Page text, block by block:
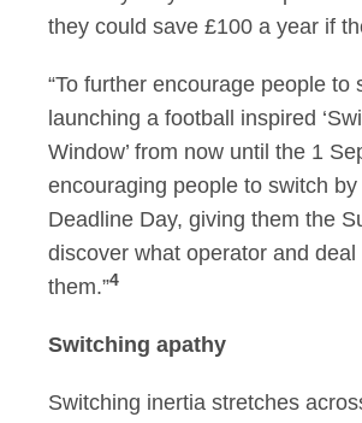
they could save £100 a year if
“To further encourage people to
launching a football inspired
Window’ from now until the 1
encouraging people to switch
Deadline Day, giving them the
discover what operator and
them.”4
Switching apathy
Switching inertia stretches